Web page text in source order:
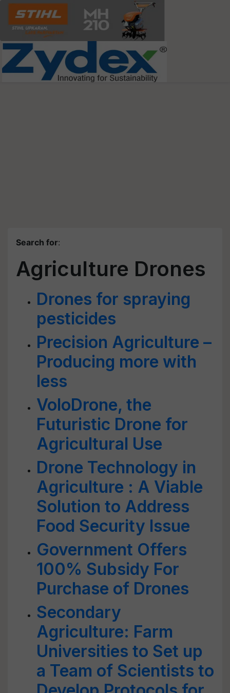
Search for:
Agriculture Drones
Drones for spraying
pesticides
Precision Agriculture –
Producing more with
less
VoloDrone, the
Futuristic Drone for
Agricultural Use
Drone Technology in
Agriculture : A Viable
Solution to Address
Food Security Issue
Government Offers
100% Subsidy For
Purchase of Drones
Secondary
Agriculture: Farm
Universities to Set up
a Team of Scientists to